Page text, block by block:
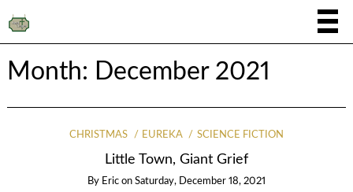
Month: December 2021
CHRISTMAS EUREKA SCIENCE FICTION
Little Town, Giant Grief
By Eric on Saturday, December 18, 2021